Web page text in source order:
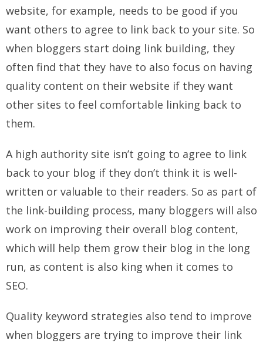
website, for example, needs to be good if you
want others to agree to link back to your site. So
when bloggers start doing link building, they
often find that they have to also focus on having
quality content on their website if they want
other sites to feel comfortable linking back to
them.
A high authority site isn’t going to agree to link
back to your blog if they don’t think it is well-
written or valuable to their readers. So as part of
the link-building process, many bloggers will also
work on improving their overall blog content,
which will help them grow their blog in the long
run, as content is also king when it comes to
SEO.
Quality keyword strategies also tend to improve
when bloggers are trying to improve their link